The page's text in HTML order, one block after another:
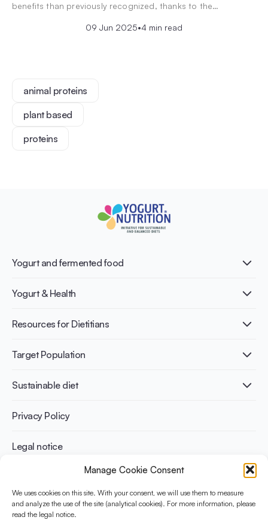
Manage Cookie Consent
We uses cookies on this site. With your consent, we will use them to measure
and analyze the use of the site (analytical cookies). For more information, please
read the legal notice.
benefits than previously recognized, thanks to the…
09 Jun 2025•4 min read
animal proteins
plant based
proteins
Yogurt and fermented food
What is Yogurt?
Nutri-dense food
Yogurt & Health
Healthy Diets & Lifestyle
Bone health
Weight management
Resources for Dietitians
Publications
Infographics
Recipes
Target Population
Adult
Athletes
Sustainable diet
Benefits for planet health
Benefits for human health
Privacy Policy
Legal notice
The Yogurt in Nutrition Initiative for Sustainable and Balanced
Diets is funded by the Danone Institute International. It aims to